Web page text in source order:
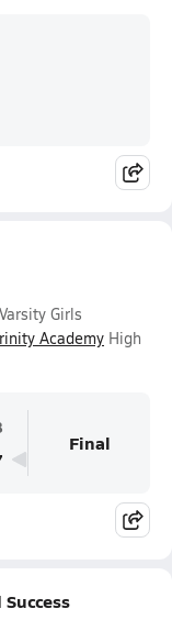
Girls
Academy High
Final